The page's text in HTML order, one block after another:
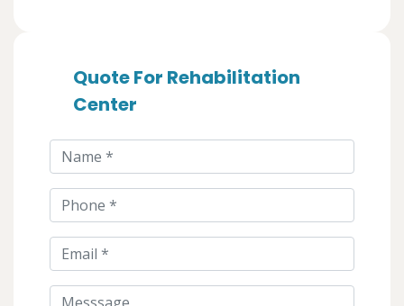
Quote For Rehabilitation
Center